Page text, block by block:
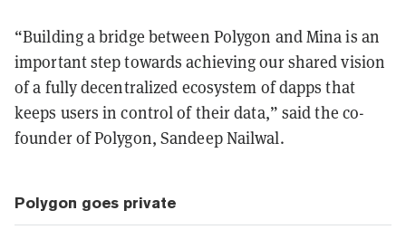
“Building a bridge between Polygon and Mina is an
important step towards achieving our shared vision
of a fully decentralized ecosystem of dapps that
keeps users in control of their data,” said the co-
founder of Polygon, Sandeep Nailwal.
Polygon goes private